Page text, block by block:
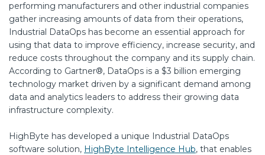
performing manufacturers and other industrial companies
gather increasing amounts of data from their operations,
Industrial DataOps has become an essential approach for
using that data to improve efficiency, increase security, and
reduce costs throughout the company and its supply chain.
According to Gartner®, DataOps is a $3 billion emerging
technology market driven by a significant demand among
data and analytics leaders to address their growing data
infrastructure complexity.
HighByte has developed a unique Industrial DataOps
software solution, HighByte Intelligence Hub, that enables